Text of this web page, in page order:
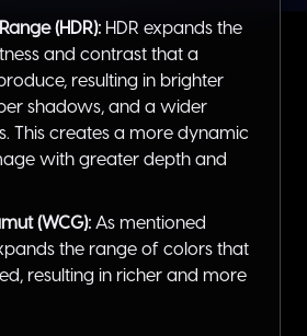
(HDR): HDR expands the
and contrast that a
resulting in brighter
shadows, and a wider
This creates a more dynamic
with greater depth and
(WCG): As mentioned
the range of colors that
resulting in richer and more